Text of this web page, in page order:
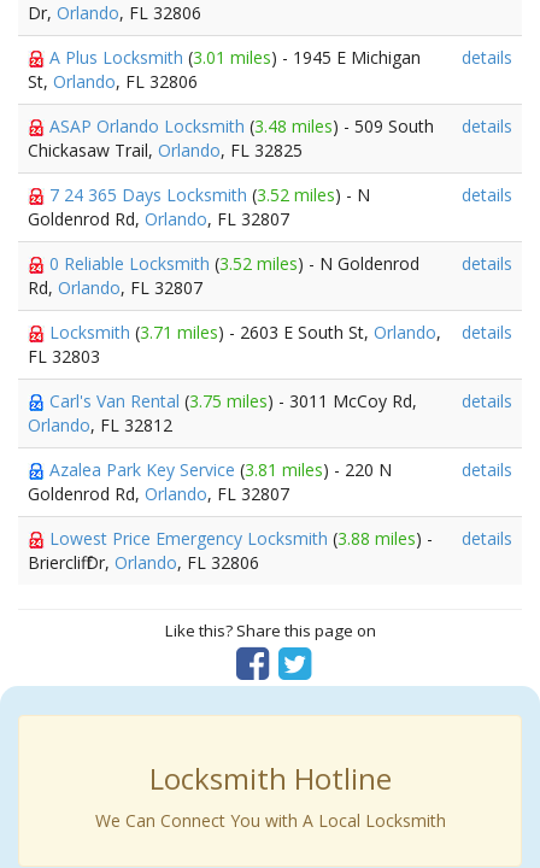
Dr, Orlando, FL 32806
A Plus Locksmith (3.01 miles) - 1945 E Michigan
St, Orlando, FL 32806
details
ASAP Orlando Locksmith (3.48 miles) - 509 South
Chickasaw Trail, Orlando, FL 32825
details
7 24 365 Days Locksmith (3.52 miles) - N
Goldenrod Rd, Orlando, FL 32807
details
0 Reliable Locksmith (3.52 miles) - N Goldenrod
Rd, Orlando, FL 32807
details
Locksmith (3.71 miles) - 2603 E South St, Orlando,
FL 32803
details
Carl's Van Rental (3.75 miles) - 3011 McCoy Rd,
Orlando, FL 32812
details
Azalea Park Key Service (3.81 miles) - 220 N
Goldenrod Rd, Orlando, FL 32807
details
Lowest Price Emergency Locksmith (3.88 miles) -
Briercliff Dr, Orlando, FL 32806
details
Like this? Share this page on
Locksmith Hotline
We Can Connect You with A Local Locksmith